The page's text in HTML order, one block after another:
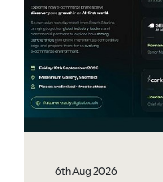
6th Aug 2026